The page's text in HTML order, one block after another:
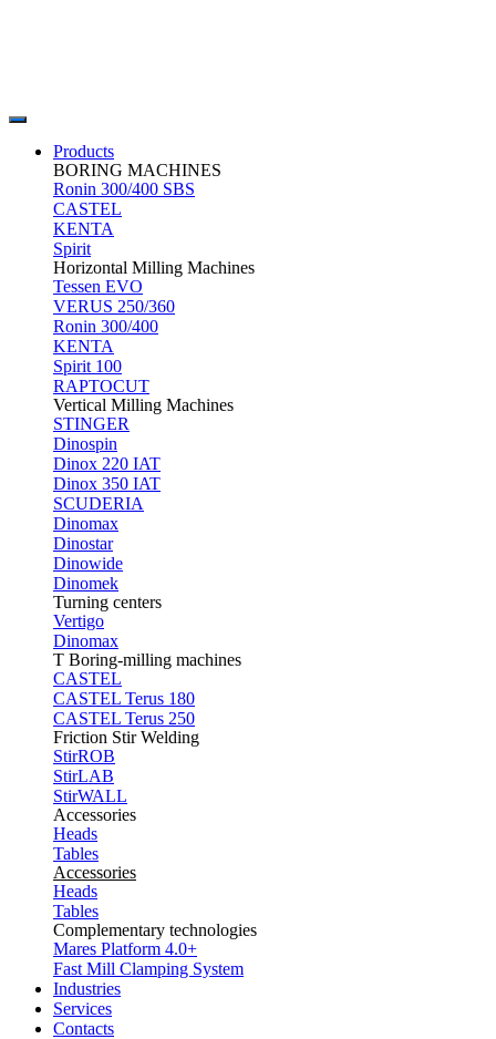
Products
BORING MACHINES
Ronin 300/400 SBS
CASTEL
KENTA
Spirit
Horizontal Milling Machines
Tessen EVO
VERUS 250/360
Ronin 300/400
KENTA
Spirit 100
RAPTOCUT
Vertical Milling Machines
STINGER
Dinospin
Dinox 220 IAT
Dinox 350 IAT
SCUDERIA
Dinomax
Dinostar
Dinowide
Dinomek
Turning centers
Vertigo
Dinomax
T Boring-milling machines
CASTEL
CASTEL Terus 180
CASTEL Terus 250
Friction Stir Welding
StirROB
StirLAB
StirWALL
Accessories
Heads
Tables
Accessories
Heads
Tables
Complementary technologies
Mares Platform 4.0+
Fast Mill Clamping System
Industries
Services
Contacts